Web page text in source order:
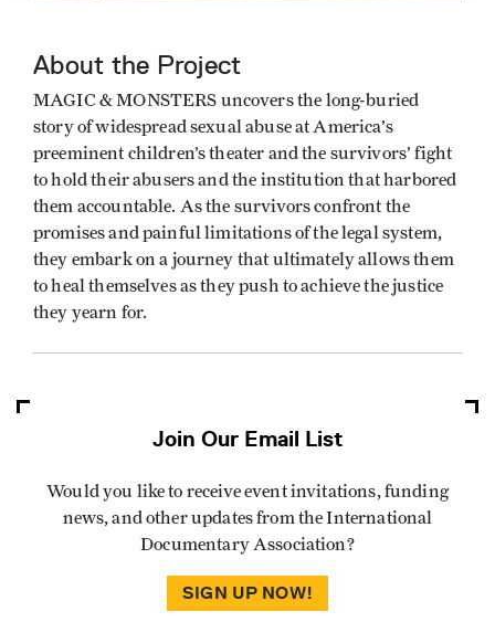
About the Project
MAGIC & MONSTERS uncovers the long-buried
story of widespread sexual abuse at America’s
preeminent children’s theater and the survivors’ fight
to hold their abusers and the institution that harbored
them accountable. As the survivors confront the
promises and painful limitations of the legal system,
they embark on a journey that ultimately allows them
to heal themselves as they push to achieve the justice
they yearn for.
Join Our Email List
Would you like to receive event invitations, funding
news, and other updates from the International
Documentary Association?
SIGN UP NOW!